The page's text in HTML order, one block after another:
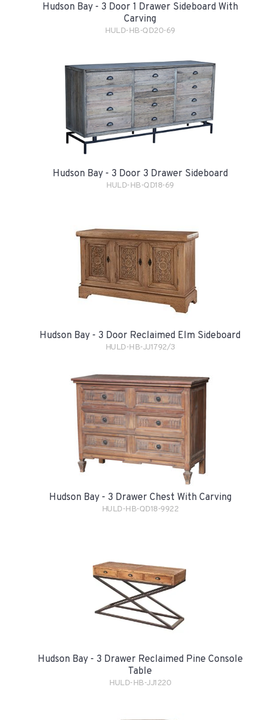
Hudson Bay - 3 Door 1 Drawer Sideboard With
Carving
HULD-HB-QD20-69
Hudson Bay - 3 Door 3 Drawer Sideboard
HULD-HB-QD18-69
Hudson Bay - 3 Door Reclaimed Elm Sideboard
HULD-HB-JJ1792/3
Hudson Bay - 3 Drawer Chest With Carving
HULD-HB-QD18-9922
Hudson Bay - 3 Drawer Reclaimed Pine Console
Table
HULD-HB-JJ1220